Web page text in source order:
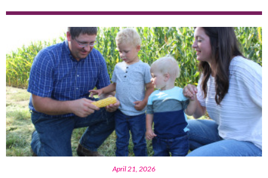
April 21, 2026